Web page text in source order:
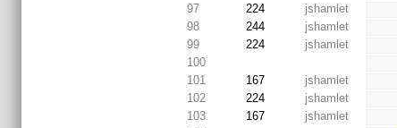
97
224 jshamlet
98
244 jshamlet
99
224 jshamlet
100
101
167 jshamlet
102
224 jshamlet
103
167 jshamlet